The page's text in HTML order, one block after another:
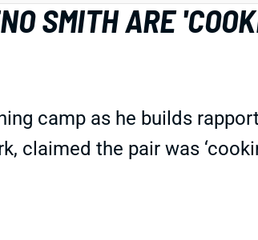
SMITH ARE
camp as he builds
claimed the pair was